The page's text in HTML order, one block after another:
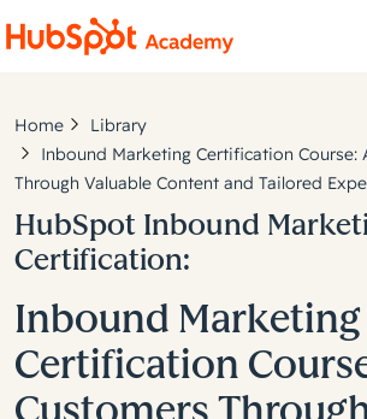
Home
Library
Inbound Marketing Certification Course:
Through Valuable Content and Tailored
HubSpot Inbound
Certification:
Inbound Marketing
Certification